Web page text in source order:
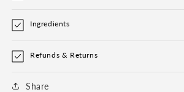
Ingredients
Refunds & Returns
Share